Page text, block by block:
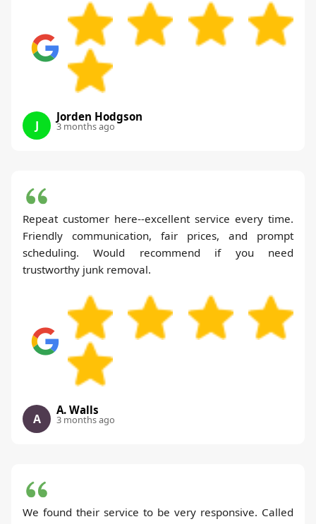
J
Jorden Hodgson
3 months ago
Repeat customer here--excellent service every time.
Friendly communication, fair prices, and prompt
scheduling. Would recommend if you need
trustworthy junk removal.
A
A. Walls
3 months ago
We found their service to be very responsive. Called